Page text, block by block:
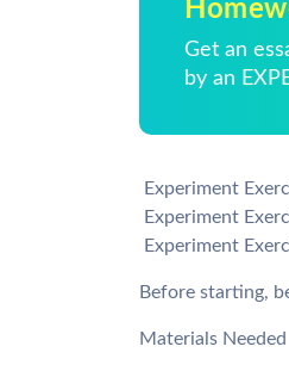
Get an
by an
 Experiment
 Experiment
 Experiment
Before starting,
Materials Needed